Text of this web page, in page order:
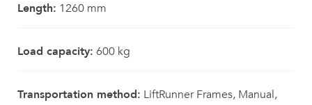
Length: 1260 mm
Load capacity: 600 kg
Transportation method: LiftRunner Frames, Manual,